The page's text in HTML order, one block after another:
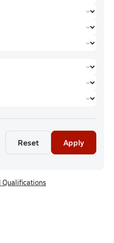
Reset Apply
Qualifications